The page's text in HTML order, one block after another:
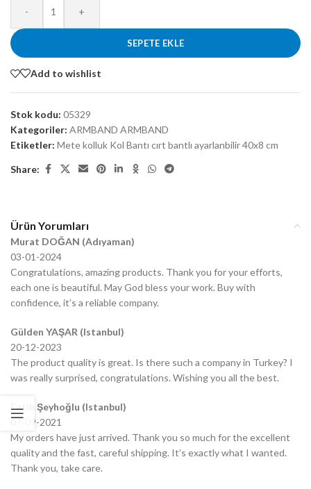
- +
SEPETE EKLE
Add to wishlist
Stok kodu: 05329
Kategoriler: ARMBAND ARMBAND
Etiketler: Mete kolluk Kol Bantı cırt bantlı ayarlanbilir 40x8 cm
Share:
Ürün Yorumları
Murat DOĞAN (Adıyaman)
03-01-2024
Congratulations, amazing products. Thank you for your efforts,
each one is beautiful. May God bless your work. Buy with
confidence, it’s a reliable company.
Gülden YAŞAR (Istanbul)
20-12-2023
The product quality is great. Is there such a company in Turkey? I
was really surprised, congratulations. Wishing you all the best.
Fatih Şeyhoğlu (Istanbul)
07-09-2021
My orders have just arrived. Thank you so much for the excellent
quality and the fast, careful shipping. It’s exactly what I wanted.
Thank you, take care.